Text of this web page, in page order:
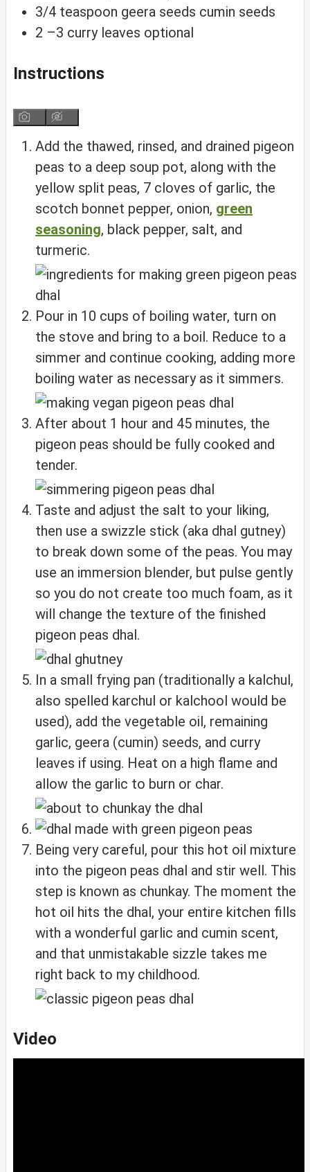
3/4 teaspoon geera seeds cumin seeds
2 –3 curry leaves optional
Instructions
Add the thawed, rinsed, and drained pigeon
peas to a deep soup pot, along with the
yellow split peas, 7 cloves of garlic, the
scotch bonnet pepper, onion, green
seasoning, black pepper, salt, and
turmeric.
Pour in 10 cups of boiling water, turn on
the stove and bring to a boil. Reduce to a
simmer and continue cooking, adding more
boiling water as necessary as it simmers.
After about 1 hour and 45 minutes, the
pigeon peas should be fully cooked and
tender.
Taste and adjust the salt to your liking,
then use a swizzle stick (aka dhal gutney)
to break down some of the peas. You may
use an immersion blender, but pulse gently
so you do not create too much foam, as it
will change the texture of the finished
pigeon peas dhal.
In a small frying pan (traditionally a kalchul,
also spelled karchul or kalchool would be
used), add the vegetable oil, remaining
garlic, geera (cumin) seeds, and curry
leaves if using. Heat on a high flame and
allow the garlic to burn or char.
Being very careful, pour this hot oil mixture
into the pigeon peas dhal and stir well. This
step is known as chunkay. The moment the
hot oil hits the dhal, your entire kitchen fills
with a wonderful garlic and cumin scent,
and that unmistakable sizzle takes me
right back to my childhood.
Video